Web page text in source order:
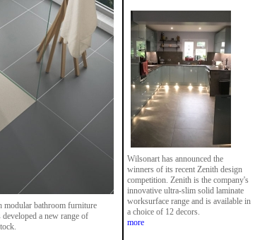
modular bathroom furniture
a new range of
Wilsonart has announced the
winners of its recent Zenith design
competition. Zenith is the company's
innovative ultra-slim solid laminate
worksurface range and is available in
a choice of 12 decors.
more